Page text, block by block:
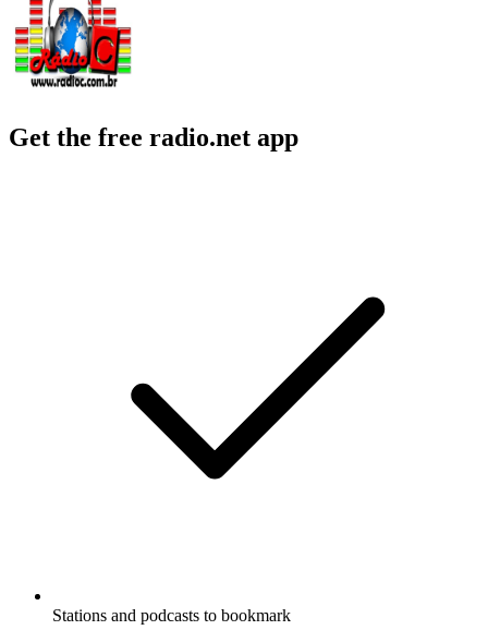
Get the free radio.net app
Stations and podcasts to bookmark